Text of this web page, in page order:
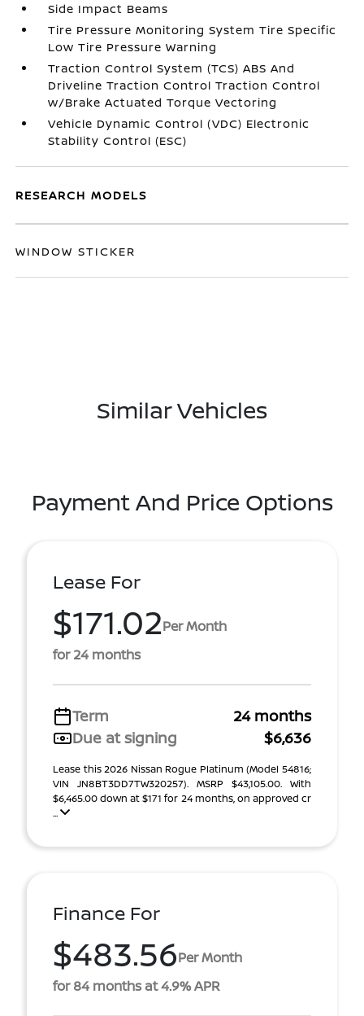
Side Impact Beams
Tire Pressure Monitoring System Tire Specific
Low Tire Pressure Warning
Traction Control System (TCS) ABS And
Driveline Traction Control Traction Control
w/Brake Actuated Torque Vectoring
Vehicle Dynamic Control (VDC) Electronic
Stability Control (ESC)
RESEARCH MODELS
WINDOW STICKER
Similar Vehicles
Payment And Price Options
Lease For
$171.02Per Month
for 24 months
Term
24 months
Due at signing
$6,636
Lease this 2026 Nissan Rogue Platinum (Model 54816;
VIN JN8BT3DD7TW320257). MSRP $43,105.00. With
$6,465.00 down at $171 for 24 months, on approved cr
...
Finance For
$483.56Per Month
for 84 months at 4.9% APR